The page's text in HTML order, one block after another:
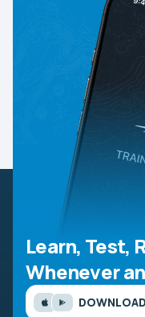
Learn, Test,
Whenever